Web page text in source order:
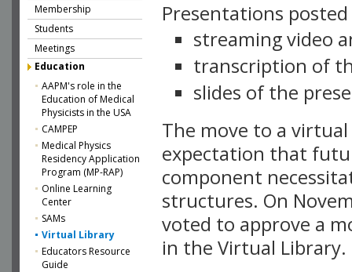
Membership
Students
Meetings
Education
AAPM's role in the
Education of Medical
Physicists in the USA
CAMPEP
Medical Physics
Residency Application
Program (MP-RAP)
Online Learning
Center
SAMs
Virtual Library
Educators Resource
Guide
Presentations
streaming video
transcription of
slides of the
The move to a
expectation that
component
structures. On
voted to approve a
in the Virtual Library.